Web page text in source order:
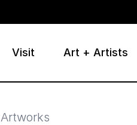
Visit Art + Artists
Artworks